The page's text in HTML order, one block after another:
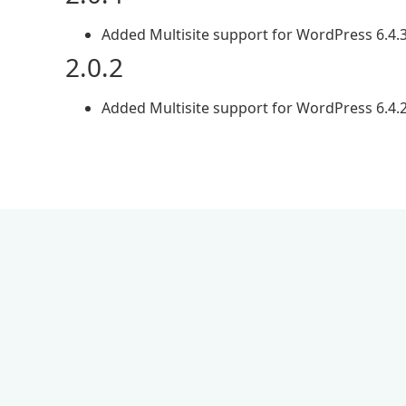
Added Multisite support for WordPress
2.0.2
Added Multisite support for WordPress